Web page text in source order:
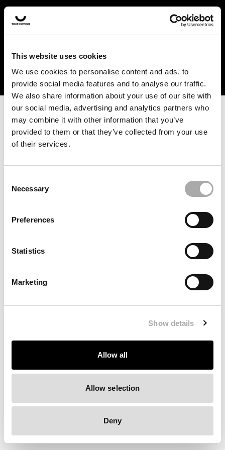
This website uses cookies
We use cookies to personalise content and ads, to
provide social media features and to analyse our traffic.
We also share information about your use of our site with
our social media, advertising and analytics partners who
may combine it with other information that you’ve
provided to them or that they’ve collected from your use
of their services.
Selection
Necessary
Preferences
Statistics
Marketing
Show details
Allow all
Allow selection
Deny
In the US and Canada, our products are currently only
available at selected retailers. Find a retailer near you
with our shopfinder. For customers from other countries,
forwarded to the website developers and the issue will be
Click the button below to refresh the website. If the issue
persists, either try waiting a moment or reopening your
Clearing your browser cache may also help in some cases.